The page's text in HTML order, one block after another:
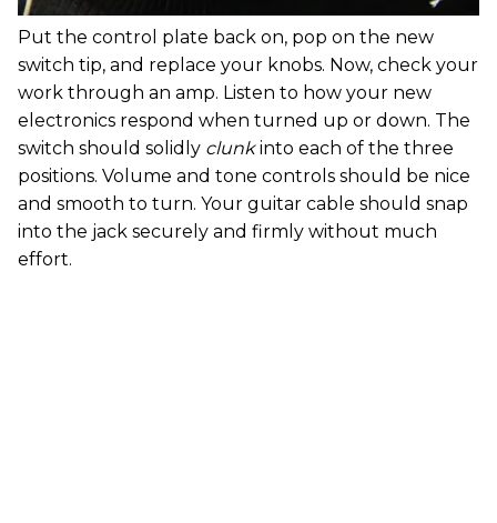
Put the control plate back on, pop on the new
switch tip, and replace your knobs. Now, check your
work through an amp. Listen to how your new
electronics respond when turned up or down. The
switch should solidly clunkinto each of the three
positions. Volume and tone controls should be nice
and smooth to turn. Your guitar cable should snap
into the jack securely and firmly without much
effort.